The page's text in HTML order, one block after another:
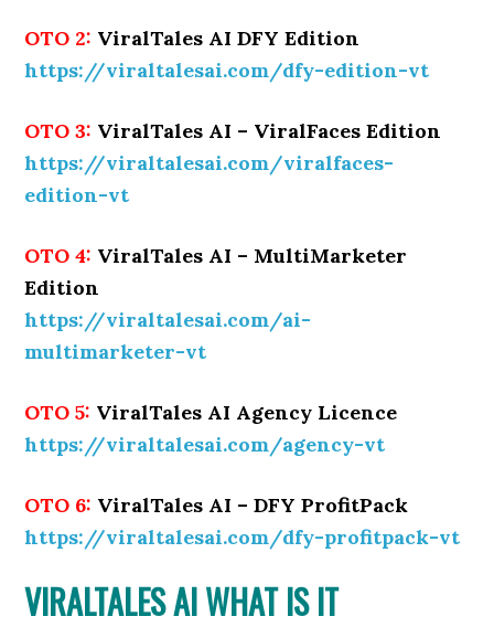
OTO 2: ViralTales AI DFY Edition
https://viraltalesai.com/dfy-edition-vt
OTO 3: ViralTales AI – ViralFaces Edition
https://viraltalesai.com/viralfaces-
edition-vt
OTO 4: ViralTales AI – MultiMarketer
Edition
https://viraltalesai.com/ai-
multimarketer-vt
OTO 5: ViralTales AI Agency Licence
https://viraltalesai.com/agency-vt
OTO 6: ViralTales AI – DFY ProfitPack
https://viraltalesai.com/dfy-profitpack-vt
VIRALTALES AI WHAT IS IT